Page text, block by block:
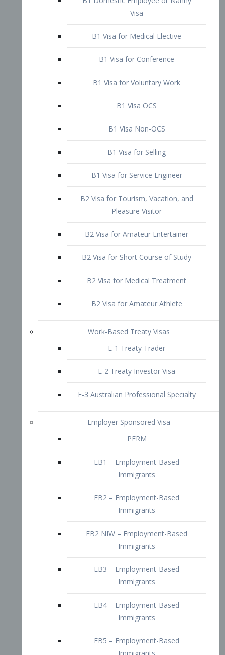
B1 Visa for Medical Elective
B1 Visa for Conference
B1 Visa for Voluntary Work
B1 Visa OCS
B1 Visa Non-OCS
B2 Visa for Tourism, Vacation, and
Pleasure Visitor
B2 Visa for Amateur Entertainer
B2 Visa for Medical Treatment
B2 Visa for Amateur Athlete
E-1 Treaty Trader
E-2 Treaty Investor Visa
E-3 Australian Professional Specialty
Employer Sponsored Visa
EB1 – Employment-Based
Immigrants
EB2 – Employment-Based
Immigrants
EB2 NIW – Employment-Based
EB3 – Employment-Based
Immigrants
EB4 – Employment-Based
Immigrants
EB5 – Employment-Based
Immigrants
Immigrants
Doctors and Physicians Visa